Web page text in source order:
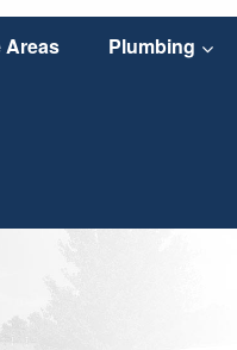
Areas Plumbing
Basics